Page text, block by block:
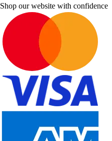
Shop our website with confidence